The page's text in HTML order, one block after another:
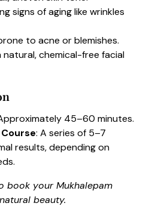
signs of aging like wrinkles
to acne or blemishes.
natural, chemical-free facial
45–60 minutes.
: A series of 5–7
results, depending on
book your Mukhalepam
beauty.